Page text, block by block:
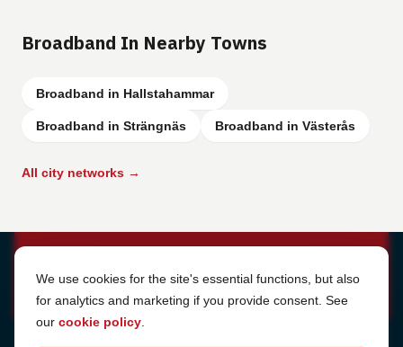
Broadband In Nearby Towns
Broadband in Hallstahammar
Broadband in Strängnäs Broadband in Västerås
All city networks →
Cookie Settings
We use cookies for the site's essential functions, but also
for analytics and marketing if you provide consent. See
our cookie policy